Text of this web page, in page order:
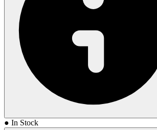
● In Stock